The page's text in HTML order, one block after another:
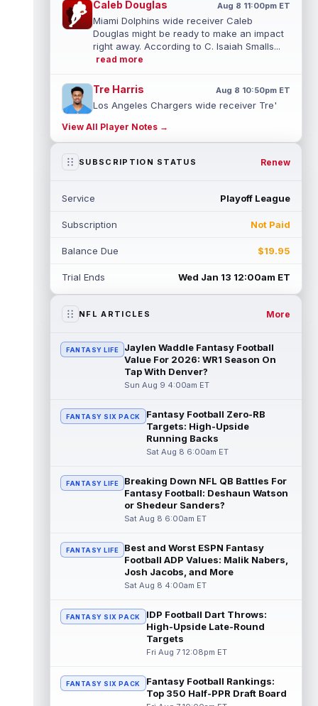
Caleb Douglas Aug 8 11:00pm ET
Miami Dolphins wide receiver Caleb
Douglas might be ready to make an impact
right away. According to C. Isaiah Smalls...
read more
Tre Harris Aug 8 10:50pm ET
Los Angeles Chargers wide receiver Tre'
campaign. According to Alex Insdorf...
read more
Gadsden was expected to be the starter
read more
Jadarian Price
Seattle Seahawks running back Jadarian
read more
Mike Evans Aug 8 10:20pm ET
San Francisco 49ers wide receiver Mike
Evans (quad) was unable to practice on
Saturday, but is close to 100 percent, ...
Pat Bryant Aug 8 9:10pm ET
Denver Broncos wide receiver Pat Bryant
had arguably the top highlight in Saturday's
read more
Deebo Samuel
then-free-agent wide receiver Deebo
Samuel Sr. to a contract before Ricky Pear...
read more
Denver Broncos rookie running back Jonah
Coleman continues to have a strong
training camp and had another great pract...
De'Zhaun Stribling Aug 8 8:10pm ET
San Francisco 49ers rookie wide receiver
View All Player Notes →
SUBSCRIPTION STATUS Renew
Service Playoff League
Subscription Not Paid
Balance Due $19.95
Trial Ends Wed Jan 13 12:00am ET
NFL ARTICLES More
FANTASY LIFE
Jaylen Waddle Fantasy Football
Value For 2026: WR1 Season On
Tap With Denver?
Sun Aug 9 4:00am ET
FANTASY SIX PACK
Fantasy Football Zero-RB
Targets: High-Upside
Running Backs
Sat Aug 8 6:00am ET
FANTASY LIFE
Breaking Down NFL QB Battles For
Fantasy Football: Deshaun Watson
or Shedeur Sanders?
Sat Aug 8 6:00am ET
FANTASY LIFE
Best and Worst ESPN Fantasy
Football ADP Values: Malik Nabers,
Josh Jacobs, and More
Sat Aug 8 4:00am ET
FANTASY SIX PACK
IDP Football Dart Throws:
High-Upside Late-Round
Targets
Fri Aug 7 12:08pm ET
FANTASY SIX PACK
Fantasy Football Rankings:
Top 350 Half-PPR Draft Board